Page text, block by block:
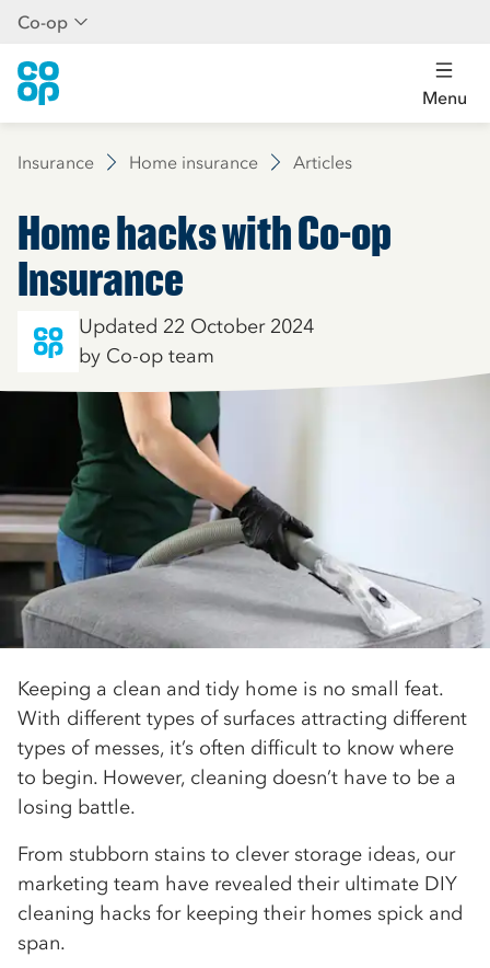
Co-op
Menu
Insurance Home insurance Articles
Home hacks with Co-op
Insurance
Updated 22 October 2024
by Co-op team
Keeping a clean and tidy home is no small feat.
With different types of surfaces attracting different
types of messes, it’s often difficult to know where
to begin. However, cleaning doesn’t have to be a
losing battle.
From stubborn stains to clever storage ideas, our
marketing team have revealed their ultimate DIY
cleaning hacks for keeping their homes spick and
span.